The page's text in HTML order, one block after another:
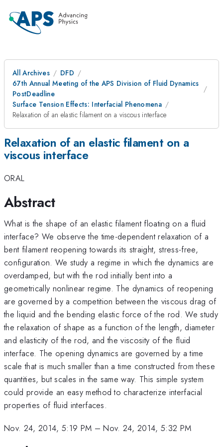
All Archives
DFD
67th Annual Meeting of the APS Division of Fluid Dynamics
PostDeadline
Surface Tension Effects: Interfacial Phenomena
Relaxation of an elastic filament on a viscous interface
Relaxation of an elastic filament on a
viscous interface
ORAL
Abstract
What is the shape of an elastic filament floating on a fluid
interface? We observe the time-dependent relaxation of a
bent filament reopening towards its straight, stress-free,
configuration. We study a regime in which the dynamics are
overdamped, but with the rod initially bent into a
geometrically nonlinear regime. The dynamics of reopening
are governed by a competition between the viscous drag of
the liquid and the bending elastic force of the rod. We study
the relaxation of shape as a function of the length, diameter
and elasticity of the rod, and the viscosity of the fluid
interface. The opening dynamics are governed by a time
scale that is much smaller than a time constructed from these
quantities, but scales in the same way. This simple system
could provide an easy method to characterize interfacial
properties of fluid interfaces.
Nov. 24, 2014, 5:19 PM –Nov. 24, 2014, 5:32 PM